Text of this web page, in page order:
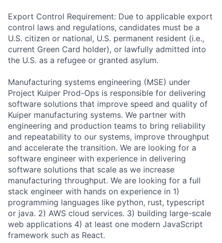
Export Control Requirement: Due to applicable export
control laws and regulations, candidates must be a
U.S. citizen or national, U.S. permanent resident (i.e.,
current Green Card holder), or lawfully admitted into
the U.S. as a refugee or granted asylum.
Manufacturing systems engineering (MSE) under
Project Kuiper Prod-Ops is responsible for delivering
software solutions that improve speed and quality of
Kuiper manufacturing systems. We partner with
engineering and production teams to bring reliability
and repeatability to our systems, improve throughput
and accelerate the transition. We are looking for a
software engineer with experience in delivering
software solutions that scale as we increase
manufacturing throughput. We are looking for a full
stack engineer with hands on experience in 1)
programming languages like python, rust, typescript
or java. 2) AWS cloud services. 3) building large-scale
web applications 4) at least one modern JavaScript
framework such as React.